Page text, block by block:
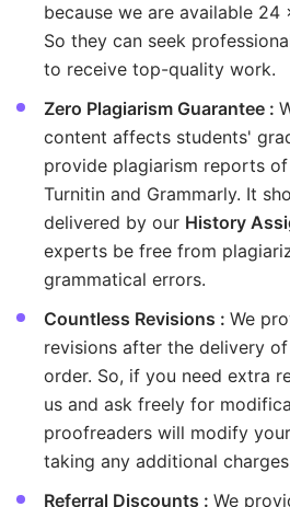
because we are available
So they can seek
to receive top-quality work.
Zero Plagiarism Guarantee :
content affects students'
provide plagiarism reports
Turnitin and Grammarly. It
delivered by our History
experts be free from
grammatical errors.
Countless Revisions : We
revisions after the delivery
order. So, if you need extra
us and ask freely for
proofreaders will modify
taking any additional
Referral Discounts : We